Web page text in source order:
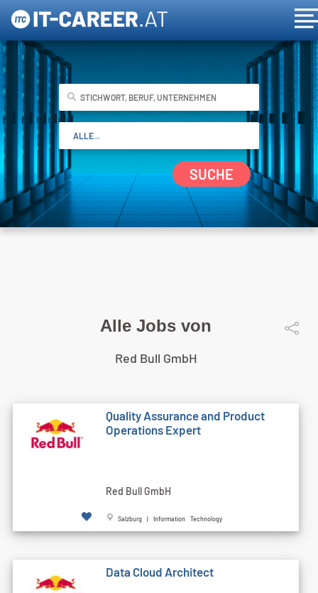
SUCHE
Alle Jobs von
Red Bull GmbH
Quality Assurance and Product
Operations Expert
Red Bull GmbH
Salzburg | Information Technology
Data Cloud Architect